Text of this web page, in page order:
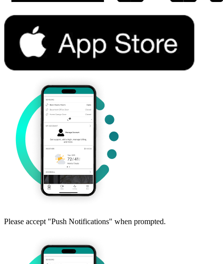
Please accept "Push Notifications" when prompted.